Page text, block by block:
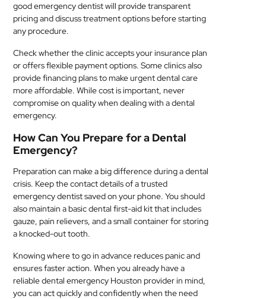
good emergency dentist will provide transparent
pricing and discuss treatment options before starting
any procedure.
Check whether the clinic accepts your insurance plan
or offers flexible payment options. Some clinics also
provide financing plans to make urgent dental care
more affordable. While cost is important, never
compromise on quality when dealing with a dental
emergency.
How Can You Prepare for a Dental
Emergency?
Preparation can make a big difference during a dental
crisis. Keep the contact details of a trusted
emergency dentist saved on your phone. You should
also maintain a basic dental first-aid kit that includes
gauze, pain relievers, and a small container for storing
a knocked-out tooth.
Knowing where to go in advance reduces panic and
ensures faster action. When you already have a
reliable dental emergency Houston provider in mind,
you can act quickly and confidently when the need